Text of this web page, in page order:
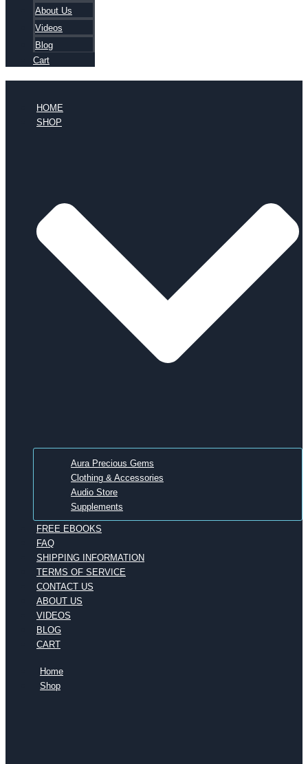
About Us
Videos
Blog
Cart
HOME
SHOP
Aura Precious Gems
Clothing & Accessories
Audio Store
Supplements
FREE EBOOKS
FAQ
SHIPPING INFORMATION
TERMS OF SERVICE
CONTACT US
ABOUT US
VIDEOS
BLOG
CART
Home
Shop